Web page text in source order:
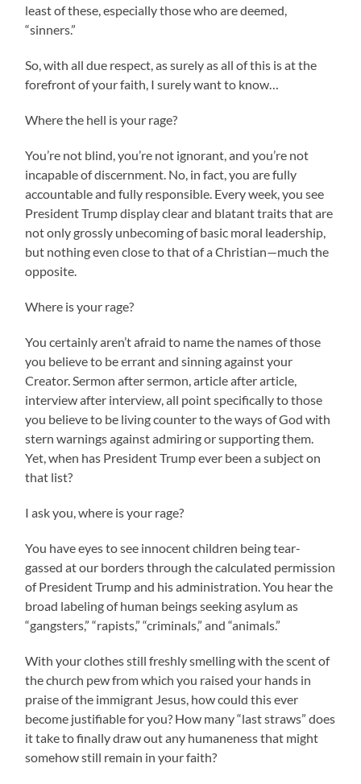
least of these, especially those who are deemed,
“sinners.”
So, with all due respect, as surely as all of this is at the
forefront of your faith, I surely want to know…
Where the hell is your rage?
You’re not blind, you’re not ignorant, and you’re not
incapable of discernment. No, in fact, you are fully
accountable and fully responsible. Every week, you see
President Trump display clear and blatant traits that are
not only grossly unbecoming of basic moral leadership,
but nothing even close to that of a Christian—much the
opposite.
Where is your rage?
You certainly aren’t afraid to name the names of those
you believe to be errant and sinning against your
Creator. Sermon after sermon, article after article,
interview after interview, all point specifically to those
you believe to be living counter to the ways of God with
stern warnings against admiring or supporting them.
Yet, when has President Trump ever been a subject on
that list?
I ask you, where is your rage?
You have eyes to see innocent children being tear-
gassed at our borders through the calculated permission
of President Trump and his administration. You hear the
broad labeling of human beings seeking asylum as
“gangsters,” “rapists,” “criminals,” and “animals.”
With your clothes still freshly smelling with the scent of
the church pew from which you raised your hands in
praise of the immigrant Jesus, how could this ever
become justifiable for you? How many “last straws” does
it take to finally draw out any humaneness that might
somehow still remain in your faith?